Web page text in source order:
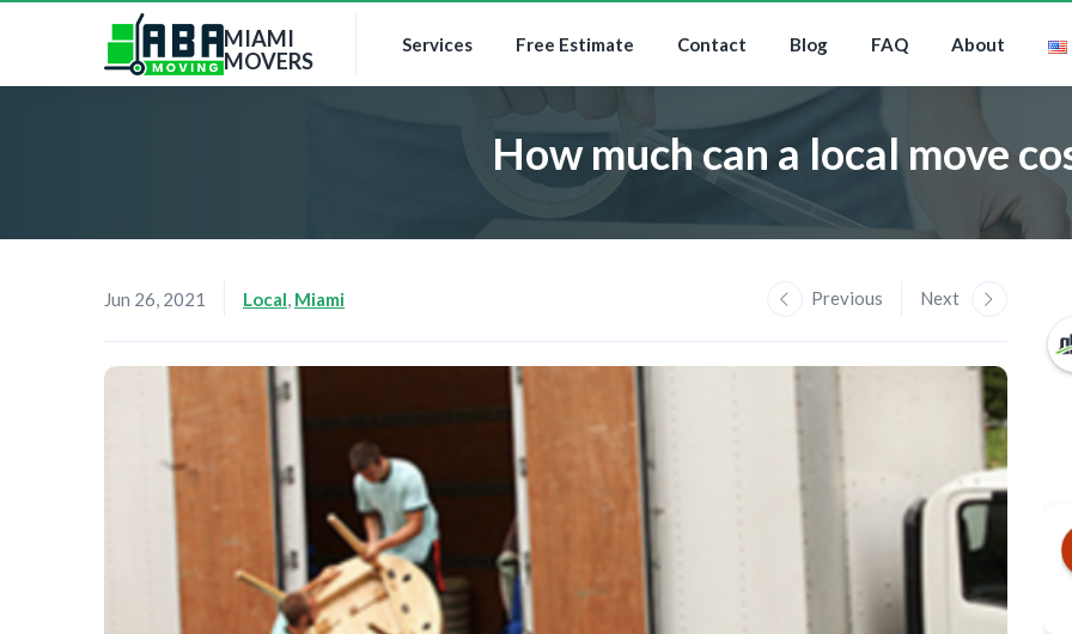
MIAMI
MOVERS
Services Free Estimate Contact Blog FAQ About
How much can a local move
Jun 26, 2021 Local, Miami Previous Next